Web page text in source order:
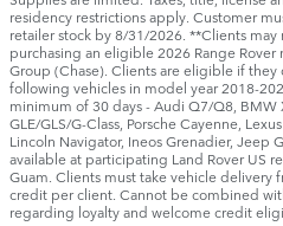
residency restrictions apply. Customer
retailer stock by 8/31/2026. **Clients
purchasing an eligible 2026 Range
Group (Chase). Clients are eligible if
following vehicles in model year
minimum of 30 days ‑ Audi Q7/Q8,
GLE/GLS/G-Class, Porsche Cayenne,
Lincoln Navigator, Ineos Grenadier, Jeep
available at participating Land Rover US
Guam. Clients must take vehicle delivery
credit per client. Cannot be combined
regarding loyalty and welcome credit